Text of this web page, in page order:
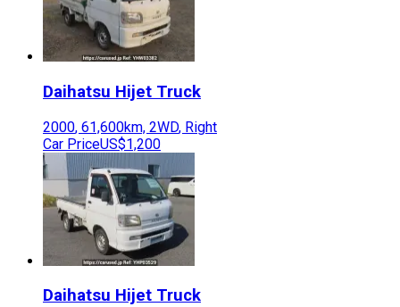
Daihatsu Hijet Truck
2000, 61,600km, 2WD, Right
Car PriceUS$1,200
Daihatsu Hijet Truck